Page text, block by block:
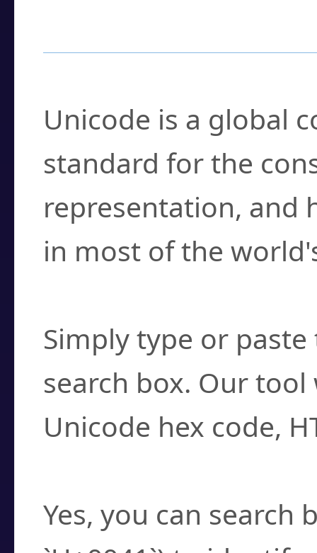
Unicode is a global
standard for the
representation, and
in most of the
Simply type or
search box. Our
Unicode hex code,
Yes, you can search